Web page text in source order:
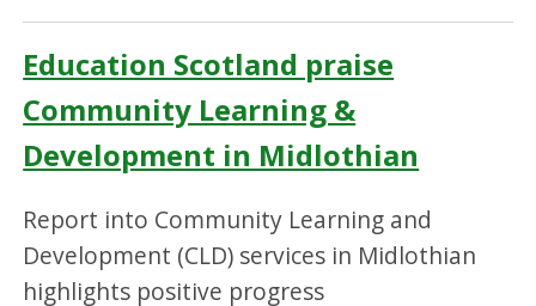
Education Scotland praise
Community Learning &
Development in Midlothian
Report into Community Learning and
Development (CLD) services in Midlothian
highlights positive progress